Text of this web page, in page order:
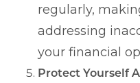
regularly,
addressing
your financial
Protect Yourself